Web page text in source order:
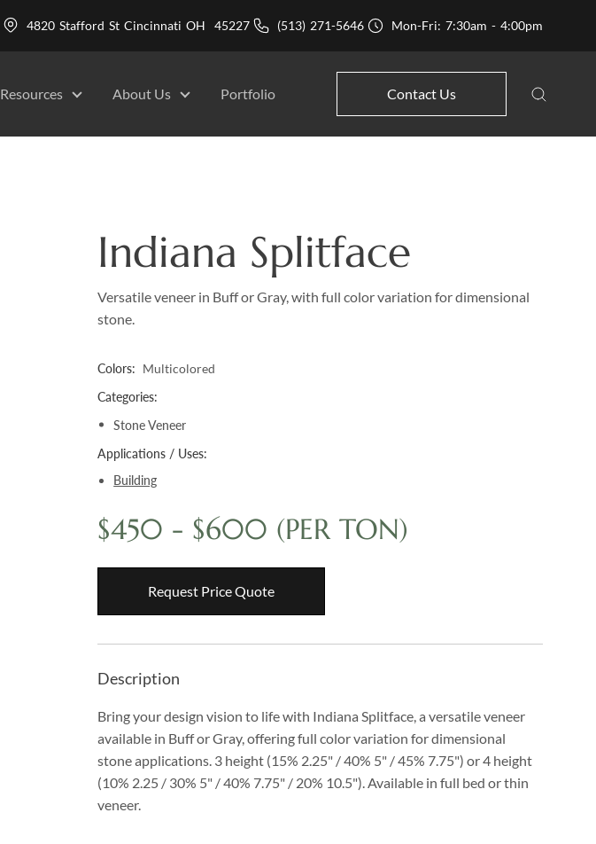
4820 Stafford St Cincinnati OH 45227 (513) 271-5646 Mon-Fri: 7:30am - 4:00pm
Resources About Us Portfolio Contact Us
Indiana Splitface
Versatile veneer in Buff or Gray, with full color variation for dimensional
stone.
Colors: Multicolored
Categories:
Stone Veneer
Applications / Uses:
Building
$450 - $600 (PER TON)
Request Price Quote
Description
Bring your design vision to life with Indiana Splitface, a versatile veneer
available in Buff or Gray, offering full color variation for dimensional
stone applications. 3 height (15% 2.25" / 40% 5" / 45% 7.75") or 4 height
(10% 2.25 / 30% 5" / 40% 7.75" / 20% 10.5"). Available in full bed or thin
veneer.